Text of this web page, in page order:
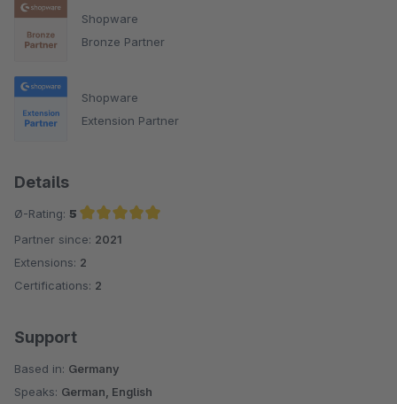
Shopware
Bronze Partner
Shopware
Extension Partner
Details
Ø-Rating: 5
Average rating of 5 out of 5 stars
Partner since: 2021
Extensions: 2
Certifications: 2
Support
Based in: Germany
Speaks: German, English